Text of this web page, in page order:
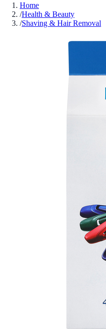
Home
/Health & Beauty
/Shaving & Hair Removal